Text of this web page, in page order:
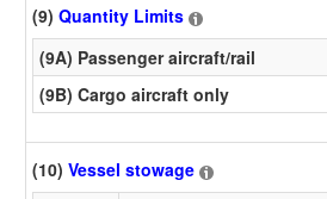
(9) Quantity Limits
(9A) Passenger aircraft/rail
(9B) Cargo aircraft only
(10) Vessel stowage